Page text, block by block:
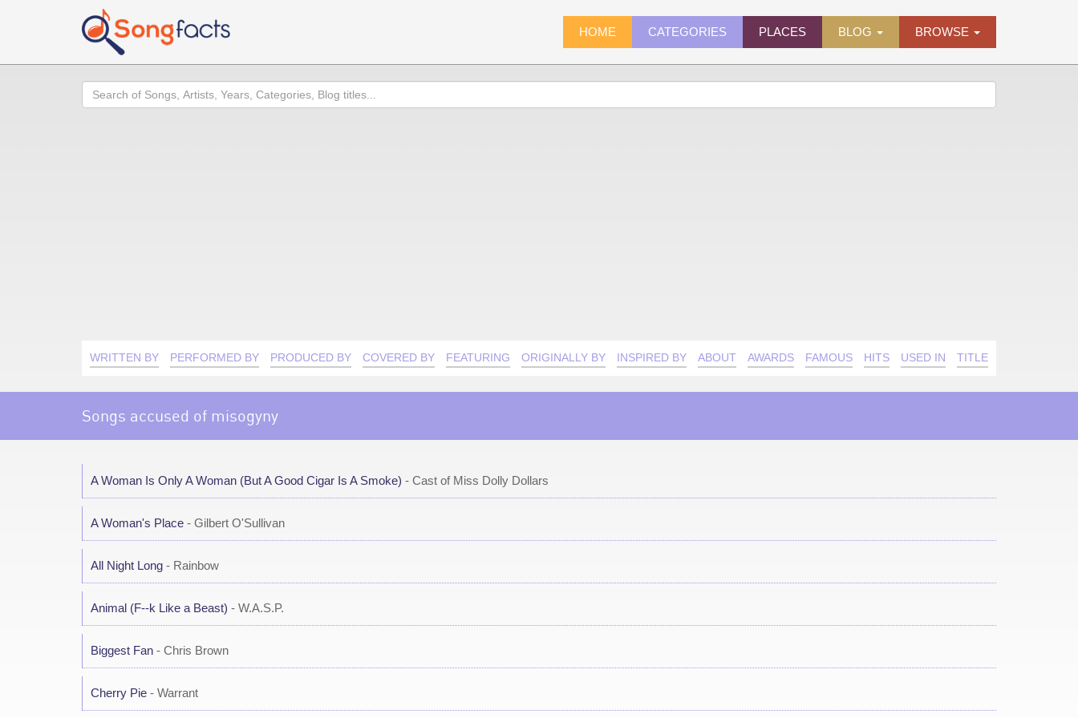
HOME CATEGORIES PLACES BLOG BROWSE
Search
WRITTEN BY PERFORMED BY PRODUCED BY COVERED BY FEATURING ORIGINALLY BY INSPIRED BY ABOUT AWARDS FAMOUS HITS USED IN TITLE QUIRK
Songs accused of misogyny
A Woman Is Only A Woman (But A Good Cigar Is A Smoke) - Cast of Miss Dolly Dollars
A Woman's Place - Gilbert O'Sullivan
All Night Long - Rainbow
Animal (F--k Like a Beast) - W.A.S.P.
Biggest Fan - Chris Brown
Cherry Pie - Warrant